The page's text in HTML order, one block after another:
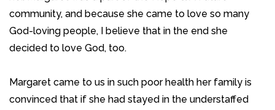
community, and because she came to love so many
God-loving people, I believe that in the end she
decided to love God, too.
Margaret came to us in such poor health her family is
convinced that if she had stayed in the understaffed